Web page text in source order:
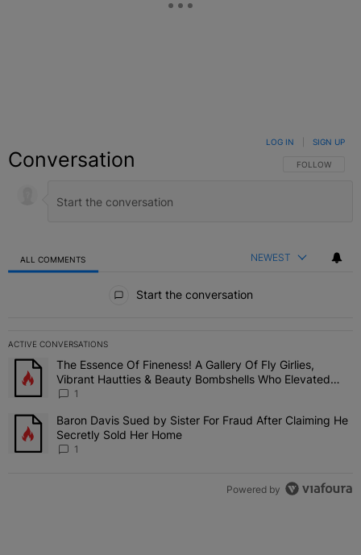
Conversation FOLLOW THIS
FOLLOW
LOG IN SIGN UP
ALL COMMENTS NEWEST
Start the conversation
ACTIVE CONVERSATIONS
The following is a list of the most commented articles in the last 7
A trending article titled "The Essence Of Fineness! A Gallery Of
The Essence Of Fineness! A Gallery Of Fly Girlies,
Vibrant Hautties & Beauty Bombshells Who Elevated
The Vibes At ESSENCE Fest 2026
1
A trending article titled "Baron Davis Sued by Sister For Fraud
Baron Davis Sued by Sister For Fraud After Claiming He
Secretly Sold Her Home
1
Powered by